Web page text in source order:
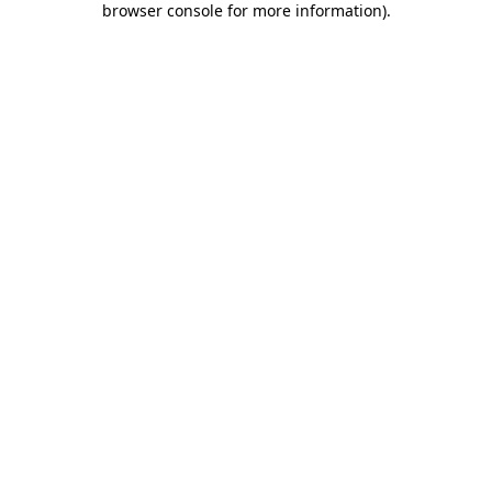
browser console for more information).